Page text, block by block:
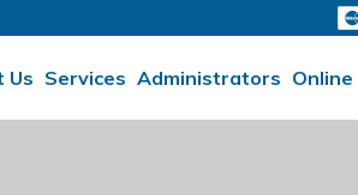
Us Services Administrators